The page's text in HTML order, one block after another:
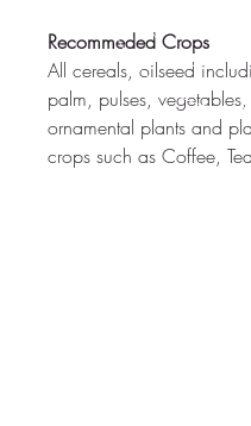
Recommeded Crops
All cereals, oilseed
palm, pulses, vegetables,
ornamental plants and
crops such as Coffee,